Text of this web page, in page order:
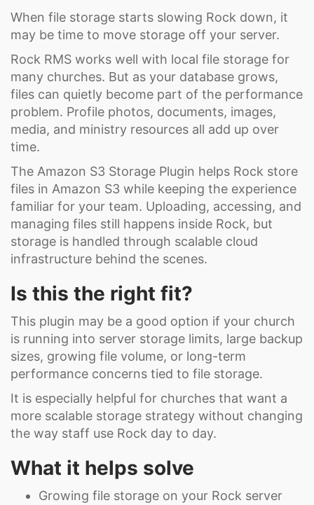
When file storage starts slowing Rock down, it
may be time to move storage off your server.
Rock RMS works well with local file storage for
many churches. But as your database grows,
files can quietly become part of the performance
problem. Profile photos, documents, images,
media, and ministry resources all add up over
time.
The Amazon S3 Storage Plugin helps Rock store
files in Amazon S3 while keeping the experience
familiar for your team. Uploading, accessing, and
managing files still happens inside Rock, but
storage is handled through scalable cloud
infrastructure behind the scenes.
Is this the right fit?
This plugin may be a good option if your church
is running into server storage limits, large backup
sizes, growing file volume, or long-term
performance concerns tied to file storage.
It is especially helpful for churches that want a
more scalable storage strategy without changing
the way staff use Rock day to day.
What it helps solve
Growing file storage on your Rock server